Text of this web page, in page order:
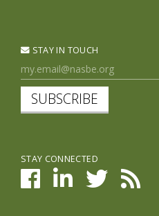
STAY IN TOUCH
SUBSCRIBE
STAY CONNECTED